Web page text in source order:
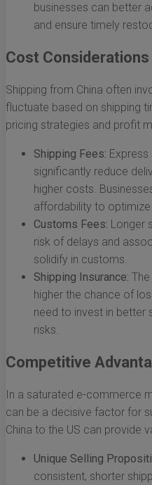
businesses can better
and ensure timely
Cost Considerations
Shipping from China often
fluctuate based on shipping
pricing strategies and profit
Shipping Fees:
significantly reduce
higher costs.
affordability to
Customs Fees: Longer
risk of delays and
solidify in customs.
Shipping Insurance:
higher the chance of
need to invest in better
risks.
Competitive
In a saturated e-commerce
can be a decisive factor for
China to the US can provide
Unique Selling
consistent, shorter